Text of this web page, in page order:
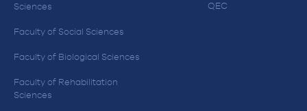
Sciences
Faculty of Social Sciences
Faculty of Biological Sciences
Faculty of Rehabilitation
Sciences
QEC